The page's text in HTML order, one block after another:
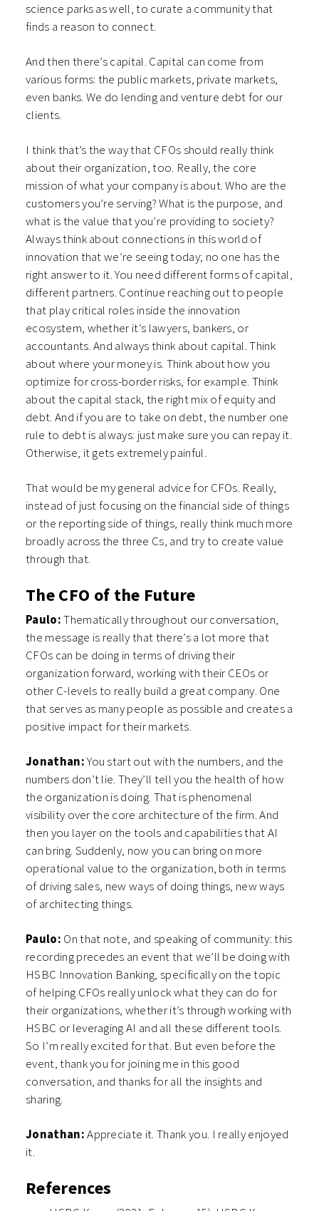
science parks as well, to curate a community that
finds a reason to connect.
And then there’s capital. Capital can come from
various forms: the public markets, private markets,
even banks. We do lending and venture debt for our
clients.
I think that’s the way that CFOs should really think
about their organization, too. Really, the core
mission of what your company is about. Who are the
customers you’re serving? What is the purpose, and
what is the value that you’re providing to society?
Always think about connections in this world of
innovation that we’re seeing today; no one has the
right answer to it. You need different forms of capital,
different partners. Continue reaching out to people
that play critical roles inside the innovation
ecosystem, whether it’s lawyers, bankers, or
accountants. And always think about capital. Think
about where your money is. Think about how you
optimize for cross-border risks, for example. Think
about the capital stack, the right mix of equity and
debt. And if you are to take on debt, the number one
rule to debt is always: just make sure you can repay it.
Otherwise, it gets extremely painful.
That would be my general advice for CFOs. Really,
instead of just focusing on the financial side of things
or the reporting side of things, really think much more
broadly across the three Cs, and try to create value
through that.
The CFO of the Future
Paulo:Thematically throughout our conversation,
the message is really that there’s a lot more that
CFOs can be doing in terms of driving their
organization forward, working with their CEOs or
other C-levels to really build a great company. One
that serves as many people as possible and creates a
positive impact for their markets.
Jonathan:You start out with the numbers, and the
numbers don’t lie. They’ll tell you the health of how
the organization is doing. That is phenomenal
visibility over the core architecture of the firm. And
then you layer on the tools and capabilities that AI
can bring. Suddenly, now you can bring on more
operational value to the organization, both in terms
of driving sales, new ways of doing things, new ways
of architecting things.
Paulo: On that note, and speaking of community: this
recording precedes an event that we’ll be doing with
HSBC Innovation Banking, specifically on the topic
of helping CFOs really unlock what they can do for
their organizations, whether it’s through working with
HSBC or leveraging AI and all these different tools.
So I’m really excited for that. But even before the
event, thank you for joining me in this good
conversation, and thanks for all the insights and
sharing.
Jonathan:Appreciate it. Thank you. I really enjoyed
it.
References